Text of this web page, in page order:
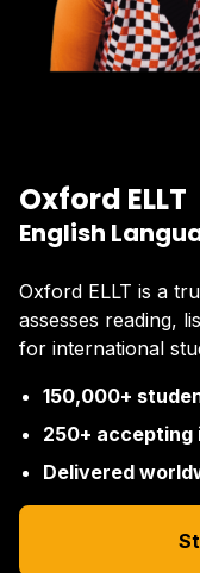
Oxford ELLT
English
Oxford ELLT is a
assesses reading,
for international
150,000+
250+
Delivered